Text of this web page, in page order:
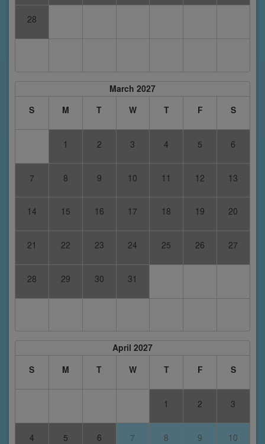
28
March 2027
S
M T W T F S
1 2 3 4 5 6
7 8 9 10 11 12 13
14 15 16 17 18 19 20
21 22 23 24 25 26 27
28 29 30 31
April 2027
S
M T W T F S
1 2 3
4 5 6 7 8 9 10